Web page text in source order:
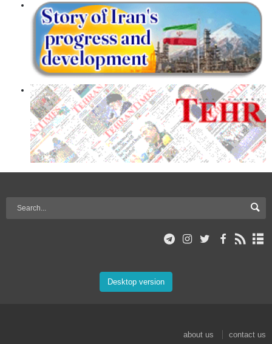
Desktop version
about us contact us